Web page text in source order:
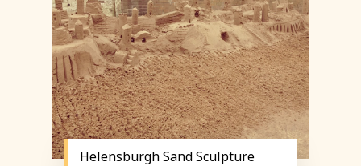
Helensburgh Sand Sculpture